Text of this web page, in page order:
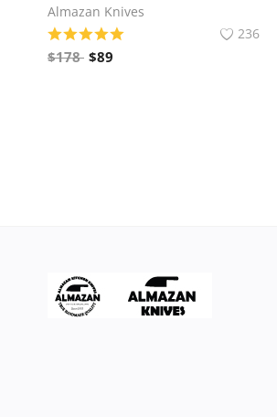
Almazan Knives
236
$178 $89